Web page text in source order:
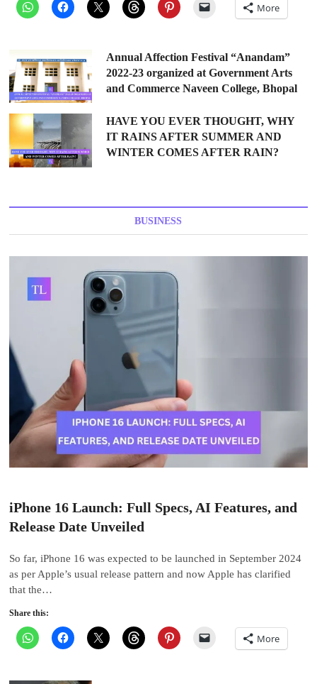
More
Annual Affection Festival “Anandam”
2022-23 organized at Government Arts
and Commerce Naveen College, Bhopal
HAVE YOU EVER THOUGHT, WHY
IT RAINS AFTER SUMMER AND
WINTER COMES AFTER RAIN?
BUSINESS
iPhone 16 Launch: Full Specs, AI Features, and
Release Date Unveiled
So far, iPhone 16 was expected to be launched in September 2024
as per Apple’s usual release pattern and now Apple has clarified
that the…
Share this:
More